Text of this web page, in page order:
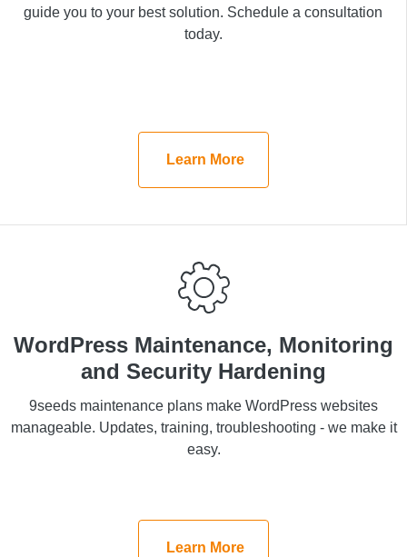
guide you to your best solution. Schedule a consultation
today.
Learn More
questions to guide you to your best solution. Schedule
a consultation today.
Learn More
WordPress Maintenance, Monitoring
and Security Hardening
9seeds maintenance plans make WordPress websites
manageable. Updates, training, troubleshooting - we make it
easy.
Learn More
WordPress Maintenance,
Monitoring and Security
Hardening
9seeds maintenance plans make WordPress websites
manageable. Updates, training, troubleshooting - we
Learn More